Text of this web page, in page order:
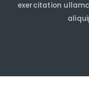
exercitation